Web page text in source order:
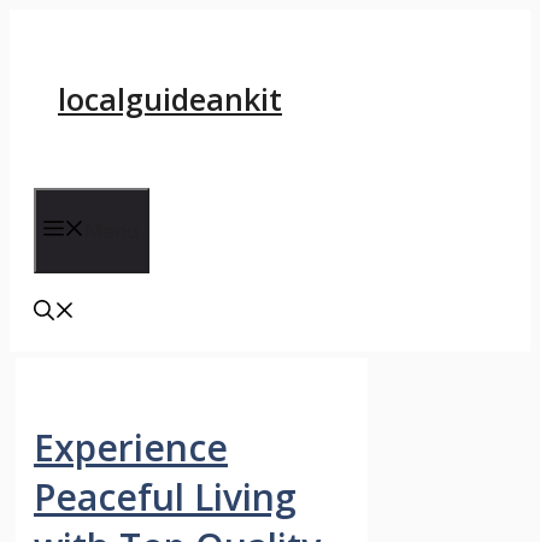
localguideankit
Experience
Peaceful Living